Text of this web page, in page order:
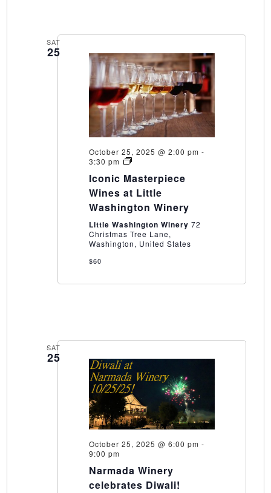
SAT
25
October 25, 2025 @ 2:00 pm -
3:30 pm
Iconic
Wines
at
Little
Washington
Iconic Masterpiece
Wines at Little
Washington Winery
Little Washington Winery 72
Christmas Tree Lane,
Washington, United States
$60
SAT
25
October 25, 2025 @ 6:00 pm -
9:00 pm
Narmada Winery
celebrates Diwali!